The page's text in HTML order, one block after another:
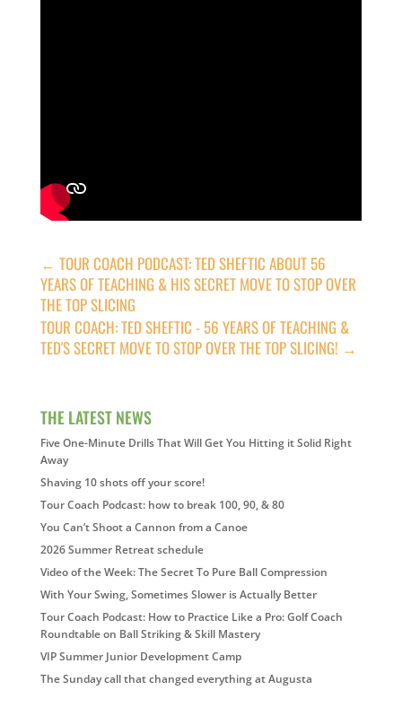
← TOUR COACH PODCAST: TED SHEFTIC ABOUT 56
YEARS OF TEACHING & HIS SECRET MOVE TO STOP OVER
THE TOP SLICING
TOUR COACH: TED SHEFTIC - 56 YEARS OF TEACHING &
TED'S SECRET MOVE TO STOP OVER THE TOP SLICING! →
THE LATEST NEWS
Five One-Minute Drills That Will Get You Hitting it Solid Right
Away
Shaving 10 shots off your score!
Tour Coach Podcast: how to break 100, 90, & 80
You Can’t Shoot a Cannon from a Canoe
2026 Summer Retreat schedule
Video of the Week: The Secret To Pure Ball Compression
With Your Swing, Sometimes Slower is Actually Better
Tour Coach Podcast: How to Practice Like a Pro: Golf Coach
Roundtable on Ball Striking & Skill Mastery
VIP Summer Junior Development Camp
The Sunday call that changed everything at Augusta